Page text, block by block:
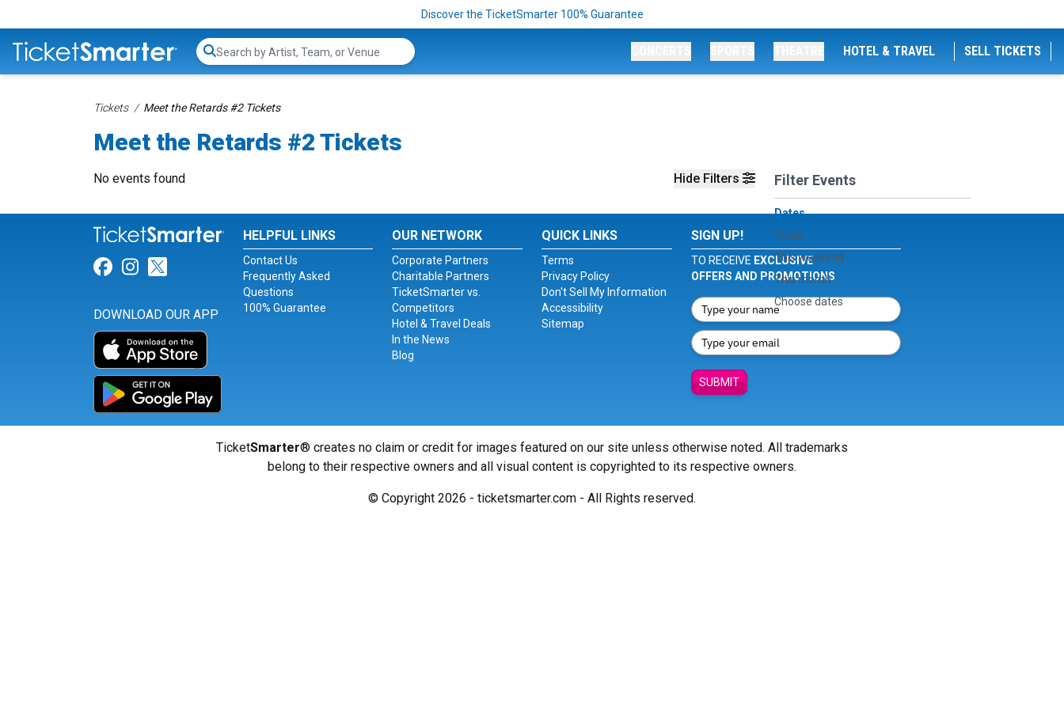
Discover the TicketSmarter 100% Guarantee
Search...
HOTEL & TRAVEL SELL TICKETS
Tickets Meet the Retards #2 Tickets
Meet the Retards #2 Tickets
Hide Filters Filter Events
Dates
Today
This weekend
This month
Choose dates
No events found
Link for Facebook
Link for Instagram
Link for Twitter
DOWNLOAD OUR APP
HELPFUL LINKS
Contact Us
Frequently Asked
Questions
100% Guarantee
OUR NETWORK
Corporate Partners
Charitable Partners
TicketSmarter vs.
Competitors
Hotel & Travel Deals
In the News
Blog
QUICK LINKS
Terms
Privacy Policy
Don't Sell My Information
Accessibility
Sitemap
SIGN UP!
TO RECEIVE EXCLUSIVE
OFFERS AND PROMOTIONS
SUBMIT
TicketSmarter® creates no claim or credit for images featured on our site unless otherwise noted. All trademarks
belong to their respective owners and all visual content is copyrighted to its respective owners.
© Copyright 2026 - ticketsmarter.com - All Rights reserved.